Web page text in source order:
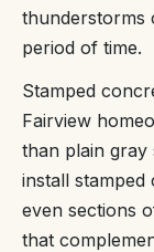
thunderstorms
period of time.
Stamped
Fairview
than plain gray
install
even sections
that